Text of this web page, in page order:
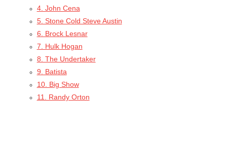
4. John Cena
5. Stone Cold Steve Austin
6. Brock Lesnar
7. Hulk Hogan
8. The Undertaker
9. Batista
10. Big Show
11. Randy Orton